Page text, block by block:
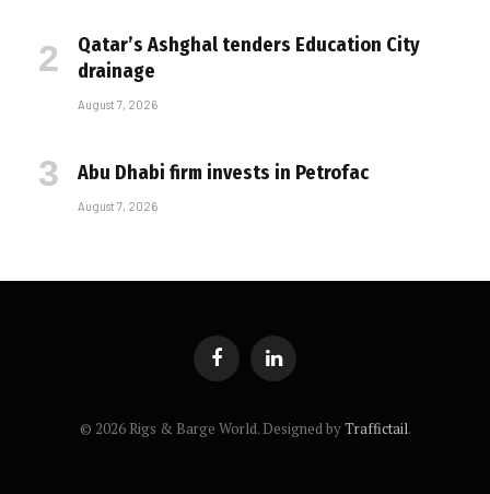
Qatar’s Ashghal tenders Education City
drainage
August 7, 2026
Abu Dhabi firm invests in Petrofac
August 7, 2026
FacebookLinkedIn
© 2026 Rigs & Barge World. Designed byTraffictail.